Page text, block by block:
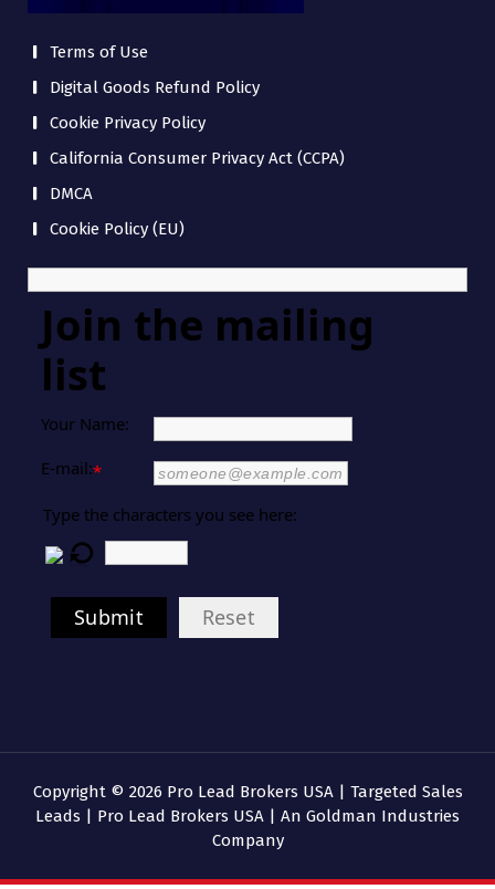
Terms of Use
Digital Goods Refund Policy
Cookie Privacy Policy
California Consumer Privacy Act (CCPA)
DMCA
Cookie Policy (EU)
Join the mailing
list
Your Name:
E-mail:*
Type the characters you see here:
Submit Reset
Copyright © 2026 Pro Lead Brokers USA | Targeted Sales
Leads | Pro Lead Brokers USA | An Goldman Industries
Company